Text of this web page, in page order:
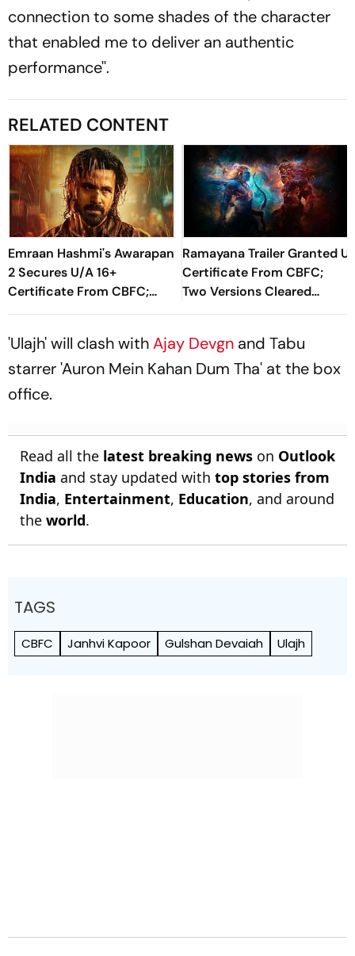
connection to some shades of the character
that enabled me to deliver an authentic
performance''.
RELATED CONTENT
Emraan Hashmi's Awarapan
2 Secures U/A 16+
Certificate From CBFC;
Cuts, Modifications,
Ramayana Trailer Granted U
Certificate From CBFC;
Two Versions Cleared
Ahead Of Launch
'Ulajh' will clash withAjay Devgn and Tabu
starrer 'Auron Mein Kahan Dum Tha' at the box
office.
Read all the latest breaking news on Outlook
India and stay updated with top stories from
India, Entertainment, Education, and around
the world.
TAGS
CBFC Janhvi Kapoor Gulshan Devaiah Ulajh